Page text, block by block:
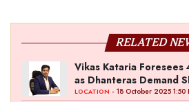
RELATED
Vikas Kataria Foresees
as Dhanteras Demand
LOCATION - 18 October 2025 1:50